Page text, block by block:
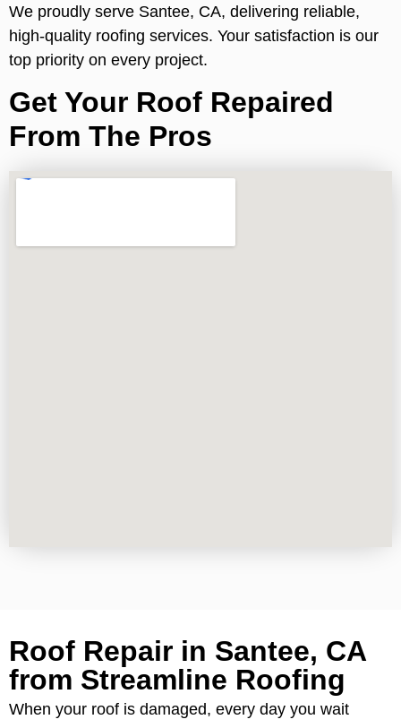
We proudly serve Santee, CA, delivering reliable,
high-quality roofing services. Your satisfaction is our
top priority on every project.
Get Your Roof Repaired
From The Pros
Roof Repair in Santee, CA
from Streamline Roofing
When your roof is damaged, every day you wait